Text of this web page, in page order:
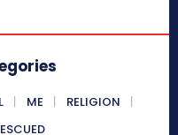
ME
RELIGION